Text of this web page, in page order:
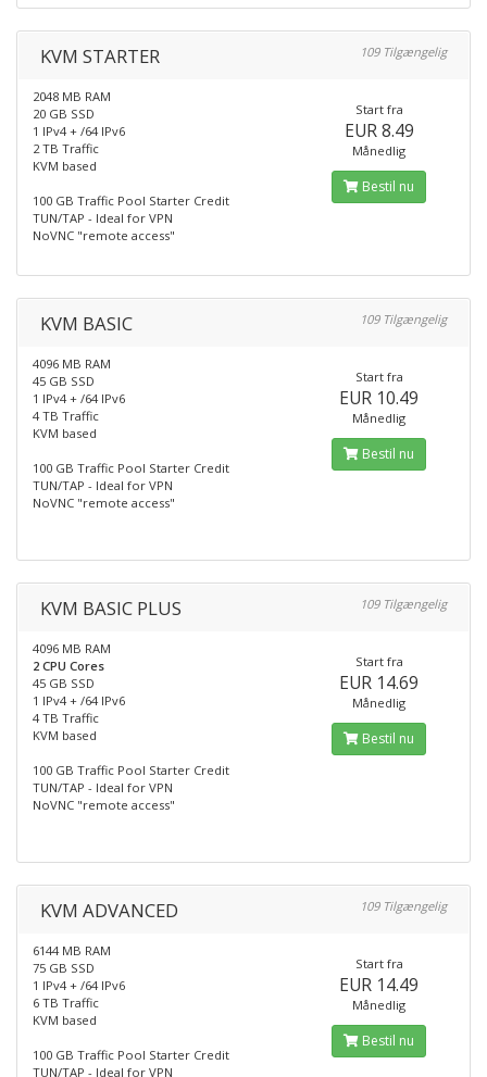
KVM STARTER 109 Tilgængelig
2048 MB RAM
20 GB SSD
1 IPv4 + /64 IPv6
2 TB Traffic
KVM based
100 GB Traffic Pool Starter Credit
TUN/TAP - Ideal for VPN
NoVNC "remote access"
Start fra
EUR 8.49
Månedlig
Bestil nu
KVM BASIC 109 Tilgængelig
4096 MB RAM
45 GB SSD
1 IPv4 + /64 IPv6
4 TB Traffic
KVM based
100 GB Traffic Pool Starter Credit
TUN/TAP - Ideal for VPN
NoVNC "remote access"
Start fra
EUR 10.49
Månedlig
Bestil nu
KVM BASIC PLUS 109 Tilgængelig
4096 MB RAM
2 CPU Cores
45 GB SSD
1 IPv4 + /64 IPv6
4 TB Traffic
KVM based
100 GB Traffic Pool Starter Credit
TUN/TAP - Ideal for VPN
NoVNC "remote access"
Start fra
EUR 14.69
Månedlig
Bestil nu
KVM ADVANCED 109 Tilgængelig
6144 MB RAM
75 GB SSD
1 IPv4 + /64 IPv6
6 TB Traffic
KVM based
100 GB Traffic Pool Starter Credit
TUN/TAP - Ideal for VPN
Start fra
EUR 14.49
Månedlig
Bestil nu